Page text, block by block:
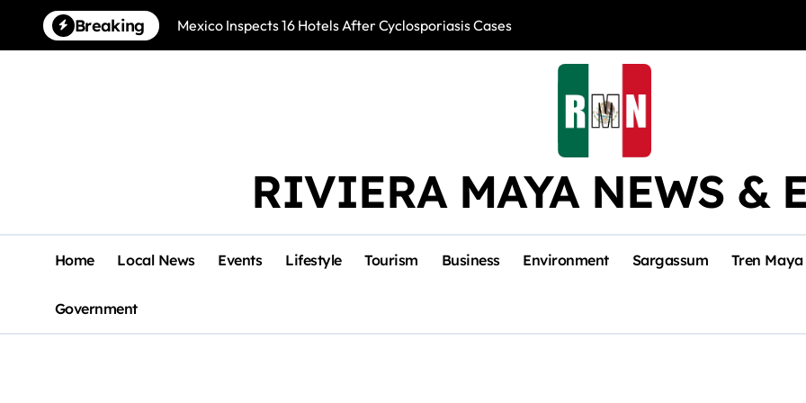
content
Breaking Mexico Inspects 16 Hotels After Cyclosporiasis Cases Río Lagartos,
RIVIERA MAYA NEWS &
Home Local News Events Lifestyle Tourism Business Environment Sargassum Tren Maya
Government